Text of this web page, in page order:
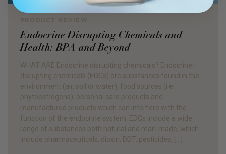
PRODUCT REVIEW
Endocrine Disrupting Chemicals and
Health: BPA and Beyond
WHAT ARE Endocrine disrupting chemicals? Endocrine-
disrupting chemicals (EDCs) are substances found in the
environment (air, soil or water), food sources (i.e.
phytoestrogens), personal care products and
manufactured products which can interfere with the
function of the endocrine system. EDCs include a wide
range of substances both natural and man-made, which
include pharmaceuticals, dioxin, DDT, pesticides, […]